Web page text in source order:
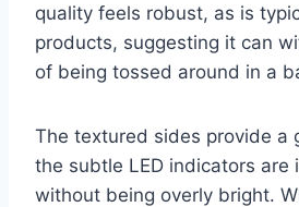
quality feels robust, as is
products, suggesting it can
of being tossed around in a
The textured sides provide a
the subtle LED indicators are
without being overly bright.